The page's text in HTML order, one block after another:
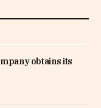
obtains its